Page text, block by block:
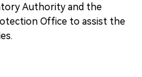
Authority and the
Office to assist the